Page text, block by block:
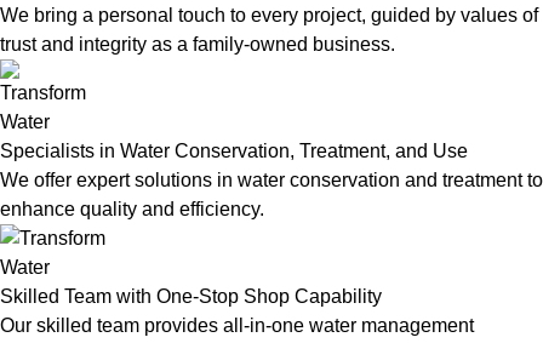
We bring a personal touch to every project, guided by values of
trust and integrity as a family-owned business.
Specialists in Water Conservation, Treatment, and Use
We offer expert solutions in water conservation and treatment to
enhance quality and efficiency.
Skilled Team with One-Stop Shop Capability
Our skilled team provides all-in-one water management